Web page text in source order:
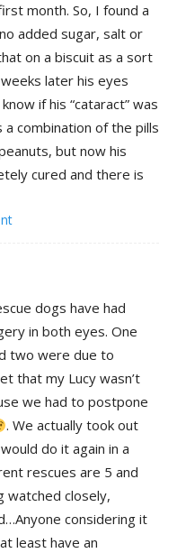
month. So, I found a
added sugar, salt or
on a biscuit as a sort
later his eyes
if his “cataract” was
combination of the pills
but now his
cured and there is
dogs have had
in both eyes. One
two were due to
that my Lucy wasn’t
we had to postpone
. We actually took out
do it again in a
rescues are 5 and
watched closely,
considering it
least have an